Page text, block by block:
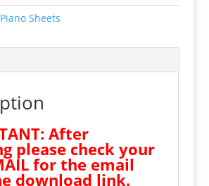
Sheets
After
please check your
for the email
download link.